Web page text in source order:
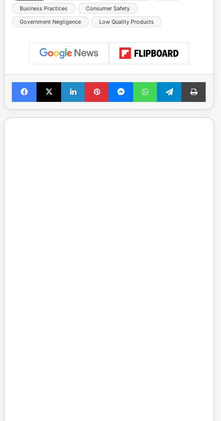
Business Practices
Consumer Safety
Government Negligence
Low Quality Products
Facebook
X LinkedInPinterestMessengerWhatsAppTelegramPrint